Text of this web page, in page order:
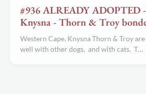
#936 ALREADY ADOPTED -
Knysna - Thorn & Troy
Western Cape, Knysna Thorn & Troy
well with other dogs, and with cats. T…